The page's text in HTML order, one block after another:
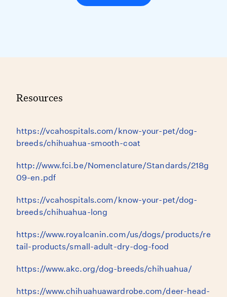
Resources
https://vcahospitals.com/know-your-pet/dog-
breeds/chihuahua-smooth-coat
http://www.fci.be/Nomenclature/Standards/218g
09-en.pdf
https://vcahospitals.com/know-your-pet/dog-
breeds/chihuahua-long
https://www.royalcanin.com/us/dogs/products/re
tail-products/small-adult-dry-dog-food
https://www.akc.org/dog-breeds/chihuahua/
https://www.chihuahuawardrobe.com/deer-head-